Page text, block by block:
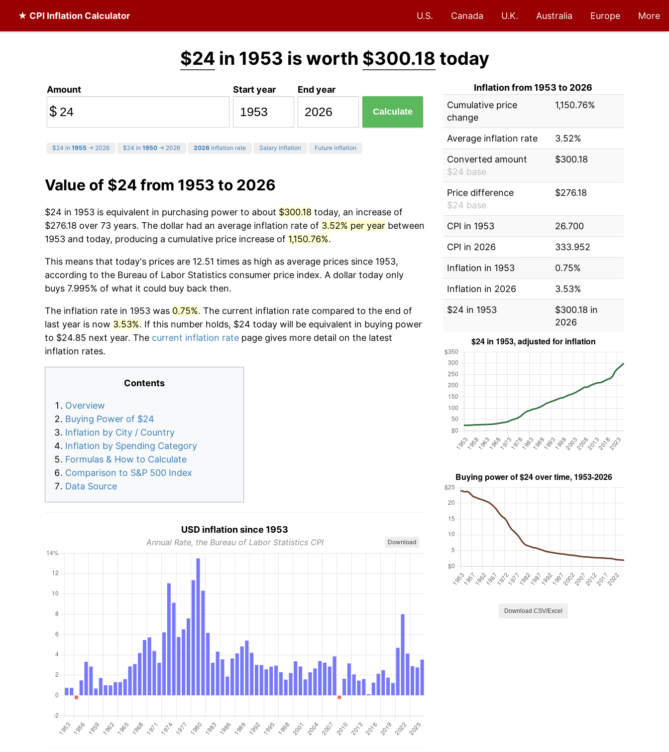
★ CPI Inflation Calculator U.S. Canada U.K. Australia Europe More
$24 in 1953 is worth $300.18 today
Amount
$
Start year End year
Calculate
$24 in 1955 → 2026 $24 in 1950 → 2026 2026 inflation rate Salary inflation Future inflation
Value of $24 from 1953 to 2026
$24 in 1953 is equivalent in purchasing power to about $300.18 today, an increase of
$276.18 over 73 years. The dollar had an average inflation rate of 3.52% per year between
1953 and today, producing a cumulative price increase of 1,150.76%.
This means that today's prices are 12.51 times as high as average prices since 1953,
according to the Bureau of Labor Statistics consumer price index. A dollar today only
buys 7.995% of what it could buy back then.
The inflation rate in 1953 was 0.75%. The current inflation rate compared to the end of
last year is now 3.53%. If this number holds, $24 today will be equivalent in buying power
to $24.85 next year. The current inflation rate page gives more detail on the latest
inflation rates.
Contents
Overview
Buying Power of $24
Inflation by City / Country
Inflation by Spending Category
Formulas & How to Calculate
Comparison to S&P 500 Index
Data Source
USD inflation since 1953
Annual Rate, the Bureau of Labor Statistics CPI Download
Inflation from 1953 to 2026
Cumulative price
change
1,150.76%
Average inflation rate
3.52%
Converted amount
$24 base
$300.18
Price difference
$24 base
$276.18
CPI in 1953
26.700
CPI in 2026
333.952
Inflation in 1953
0.75%
Inflation in 2026
3.53%
$24 in 1953
$300.18 in
2026
Download CSV/Excel